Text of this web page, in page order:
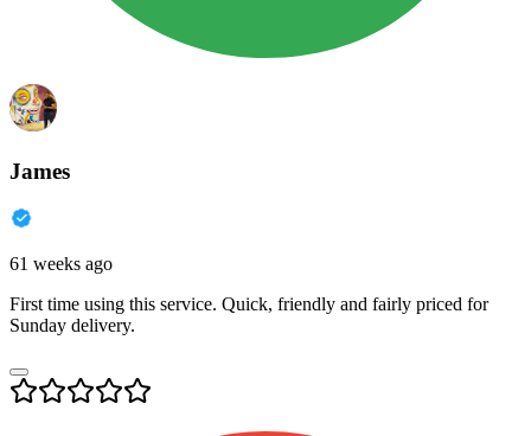
James
61 weeks ago
First time using this service. Quick, friendly and fairly priced for
Sunday delivery.